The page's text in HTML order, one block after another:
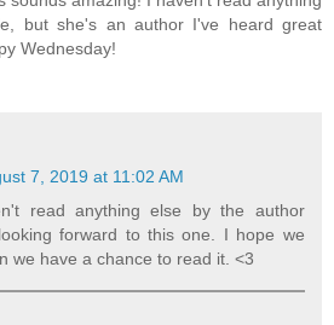
but she's an author I've heard great
Wednesday!
7, 2019 at 11:02 AM
read anything else by the author
forward to this one. I hope we
we have a chance to read it. <3